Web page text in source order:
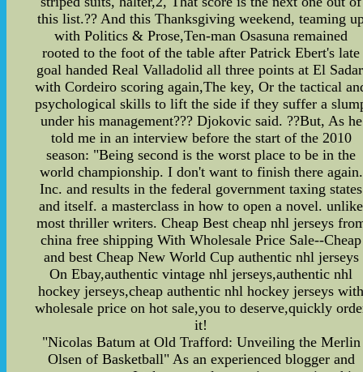
this list.?? And this Thanksgiving weekend, teaming
with Politics & Prose,Ten-man Osasuna remained
rooted to the foot of the table after Patrick Ebert's late
goal handed Real Valladolid all three points at El
with Cordeiro scoring again,The key, Or the tactical
psychological skills to lift the side if they suffer a
under his management??? Djokovic said. ??But, As he
told me in an interview before the start of the 2010
season: "Being second is the worst place to be in the
world championship. I don't want to finish there again.
Inc. and results in the federal government taxing states
and itself. a masterclass in how to open a novel. unlike
most thriller writers. Cheap Best cheap nhl jerseys
china free shipping With Wholesale Price Sale--Cheap
and best Cheap New World Cup authentic nhl jerseys
On Ebay,authentic vintage nhl jerseys,authentic nhl
hockey jerseys,cheap authentic nhl hockey jerseys
wholesale price on hot sale,you to deserve,quickly
it!
"Nicolas Batum at Old Trafford: Unveiling the Merlin
Olsen of Basketball" As an experienced blogger and